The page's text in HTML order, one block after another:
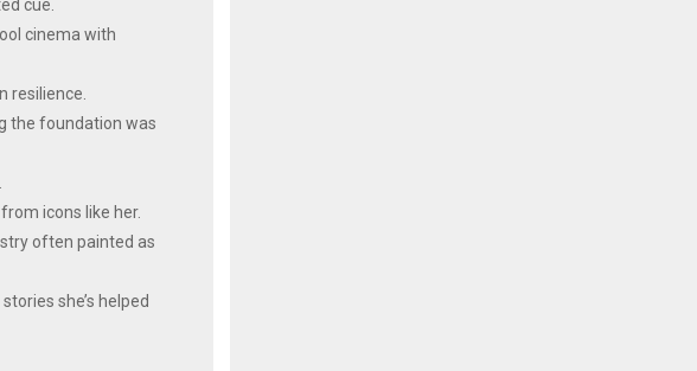
cue.
cinema with
resilience.
the foundation was
icons like her.
often painted as
she’s helped